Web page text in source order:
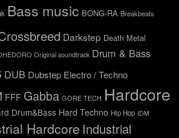
Bass music BONG-RA Breakbeats
Darkstep Death Metal
Original soundtrack Drum & Bass
DUB Dubstep Electro / Techno
FFF Gabba GORE TECH Hardcore
Drum&Bass Hard Techno Hip Hop IDM
Hardcore Industrial